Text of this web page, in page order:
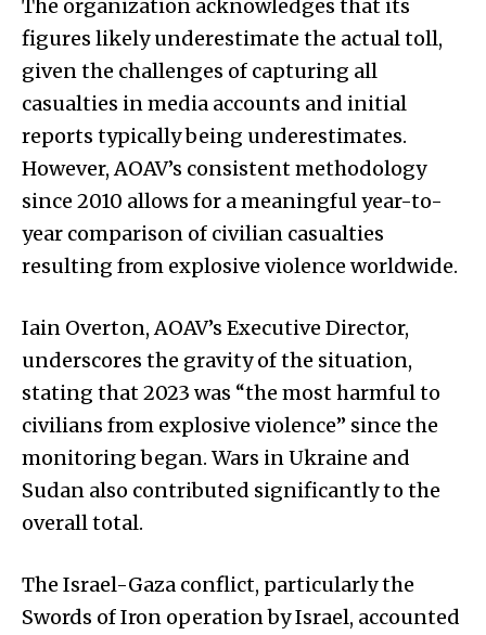
The organization acknowledges that its
figures likely underestimate the actual toll,
given the challenges of capturing all
casualties in media accounts and initial
reports typically being underestimates.
However, AOAV’s consistent methodology
since 2010 allows for a meaningful year-to-
year comparison of civilian casualties
resulting from explosive violence worldwide.
Iain Overton, AOAV’s Executive Director,
underscores the gravity of the situation,
stating that 2023 was “the most harmful to
civilians from explosive violence” since the
monitoring began. Wars in Ukraine and
Sudan also contributed significantly to the
overall total.
The Israel-Gaza conflict, particularly the
Swords of Iron operation by Israel, accounted